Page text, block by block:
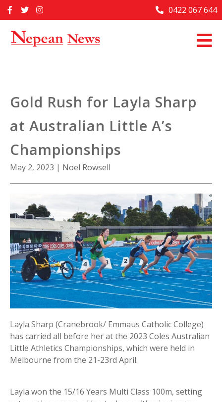
to
Home
Past Issues
About Us
Contact Us
0422 067 644
Gold Rush for Layla Sharp
at Australian Little A’s
Championships
May 2, 2023 | Noel Rowsell
Layla Sharp (Cranebrook/ Emmaus Catholic College)
has carried all before her at the 2023 Coles Australian
Little Athletics Championships, which were held in
Melbourne from the 21-23rd April.
Layla won the 15/16 Years Multi Class 100m, setting